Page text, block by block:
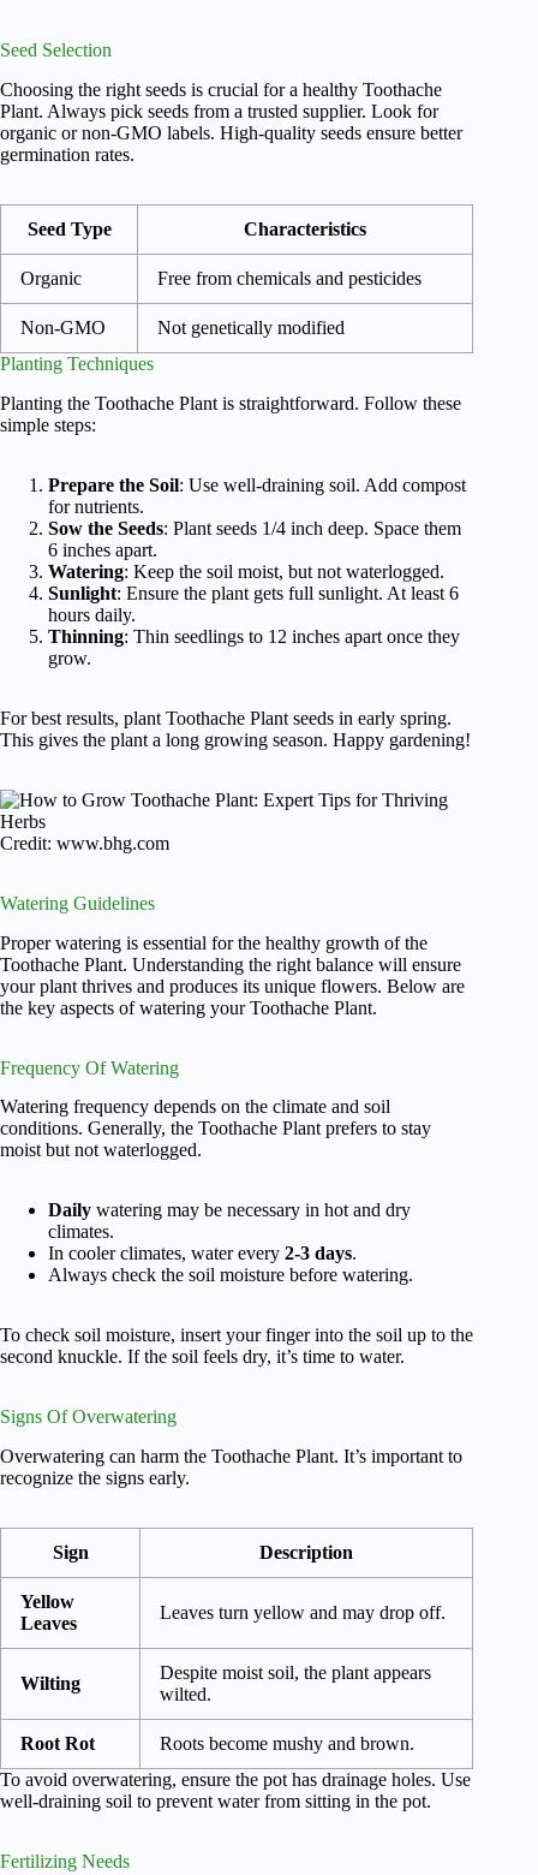
Seed Selection
Choosing the right seeds is crucial for a healthy Toothache
Plant. Always pick seeds from a trusted supplier. Look for
organic or non-GMO labels. High-quality seeds ensure better
germination rates.
Seed Type Characteristics
Organic Free from chemicals and pesticides
Non-GMO
Not genetically modified
Planting Techniques
Planting the Toothache Plant is straightforward. Follow these
simple steps:
Prepare the Soil: Use well-draining soil. Add compost
for nutrients.
Sow the Seeds: Plant seeds 1/4 inch deep. Space them
6 inches apart.
Watering: Keep the soil moist, but not waterlogged.
Sunlight: Ensure the plant gets full sunlight. At least 6
hours daily.
Thinning: Thin seedlings to 12 inches apart once they
grow.
For best results, plant Toothache Plant seeds in early spring.
This gives the plant a long growing season. Happy gardening!
Credit: www.bhg.com
Watering Guidelines
Proper watering is essential for the healthy growth of the
Toothache Plant. Understanding the right balance will ensure
your plant thrives and produces its unique flowers. Below are
the key aspects of watering your Toothache Plant.
Frequency Of Watering
Watering frequency depends on the climate and soil
conditions. Generally, the Toothache Plant prefers to stay
moist but not waterlogged.
Daily watering may be necessary in hot and dry
climates.
In cooler climates, water every 2-3 days.
Always check the soil moisture before watering.
To check soil moisture, insert your finger into the soil up to the
second knuckle. If the soil feels dry, it’s time to water.
Signs Of Overwatering
Overwatering can harm the Toothache Plant. It’s important to
recognize the signs early.
Sign Description
Yellow
Leaves
Leaves turn yellow and may drop off.
Wilting
Despite moist soil, the plant appears
wilted.
Root Rot
Roots become mushy and brown.
To avoid overwatering, ensure the pot has drainage holes. Use
well-draining soil to prevent water from sitting in the pot.
Fertilizing Needs